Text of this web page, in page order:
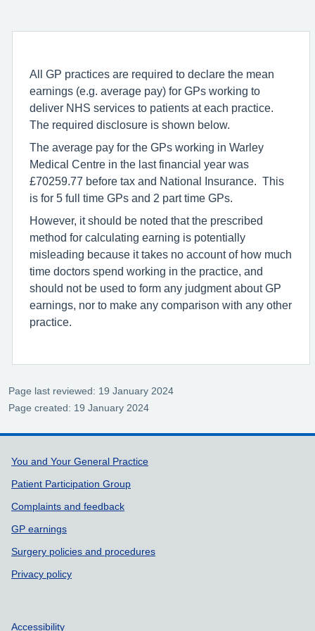
All GP practices are required to declare the mean
earnings (e.g. average pay) for GPs working to
deliver NHS services to patients at each practice.
The required disclosure is shown below.
The average pay for the GPs working in Warley
Medical Centre in the last financial year was
£70259.77 before tax and National Insurance. This
is for 5 full time GPs and 2 part time GPs.
However, it should be noted that the prescribed
method for calculating earning is potentially
misleading because it takes no account of how much
time doctors spend working in the practice, and
should not be used to form any judgment about GP
earnings, nor to make any comparison with any other
practice.
Page last reviewed: 19 January 2024
Page created: 19 January 2024
Support links
You and Your General Practice
Patient Participation Group
Complaints and feedback
GP earnings
Surgery policies and procedures
Privacy policy
Accessibility